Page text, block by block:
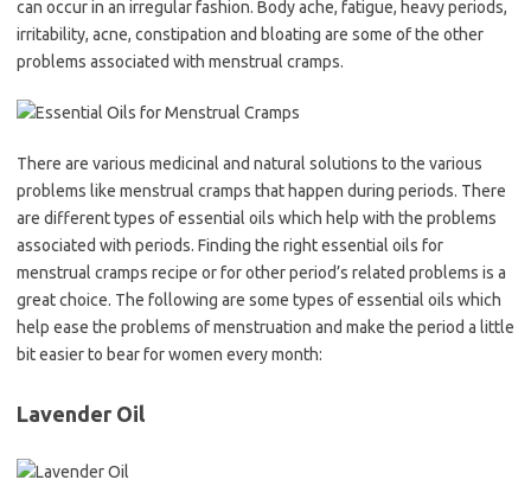
can occur in an irregular fashion. Body ache, fatigue, heavy periods,
irritability, acne, constipation and bloating are some of the other
problems associated with menstrual cramps.
There are various medicinal and natural solutions to the various
problems like menstrual cramps that happen during periods. There
are different types of essential oils which help with the problems
associated with periods. Finding the right essential oils for
menstrual cramps recipe or for other period’s related problems is a
great choice. The following are some types of essential oils which
help ease the problems of menstruation and make the period a little
bit easier to bear for women every month:
Lavender Oil